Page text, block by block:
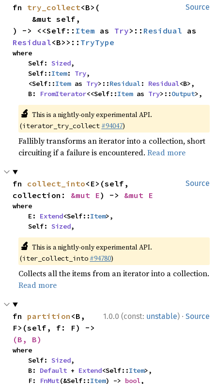
Source
fn try_collect<B>(
) -> <<Self:: Item as Try>:: Residual
Residual<B>>:: TryType
where
    Self:
Sized,
    Self::
Item: Try,
    <Self::
Item as Try>::Residual: Residual<B>,
    B:
FromIterator<<Self::Item as Try>::Output>,
🔬 This is a nightly-only experimental API.
(iterator_try_collect #94047)
Fallibly transforms an iterator into a collection, short
circuiting if a failure is encountered.Read more
Source
fn collect_into<E>(self,
collection: &mut E) -> &mut E
where
    E:
Extend<Self::Item>,
    Self:
Sized,
🔬 This is a nightly-only experimental API.
(iter_collect_into #94780)
Collects all the items from an iterator into a collection.
Read more
1.0.0 (const: unstable) · Source
fn partition <B,
(B, B)
where
    Self:
Sized,
    B:
Default + Extend<Self::Item>,
    F:
FnMut(&Self::Item) -> bool,